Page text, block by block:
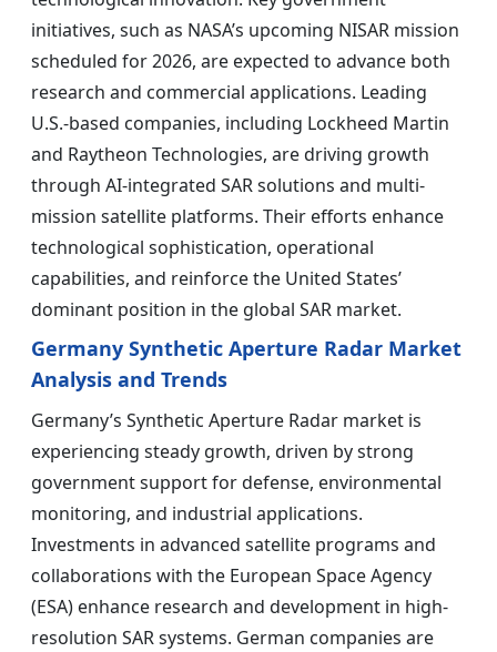
initiatives, such as NASA’s upcoming NISAR mission
scheduled for 2026, are expected to advance both
research and commercial applications. Leading
U.S.-based companies, including Lockheed Martin
and Raytheon Technologies, are driving growth
through AI-integrated SAR solutions and multi-
mission satellite platforms. Their efforts enhance
technological sophistication, operational
capabilities, and reinforce the United States’
dominant position in the global SAR market.
Germany Synthetic Aperture Radar Market
Analysis and Trends
Germany’s Synthetic Aperture Radar market is
experiencing steady growth, driven by strong
government support for defense, environmental
monitoring, and industrial applications.
Investments in advanced satellite programs and
collaborations with the European Space Agency
(ESA) enhance research and development in high-
resolution SAR systems. German companies are